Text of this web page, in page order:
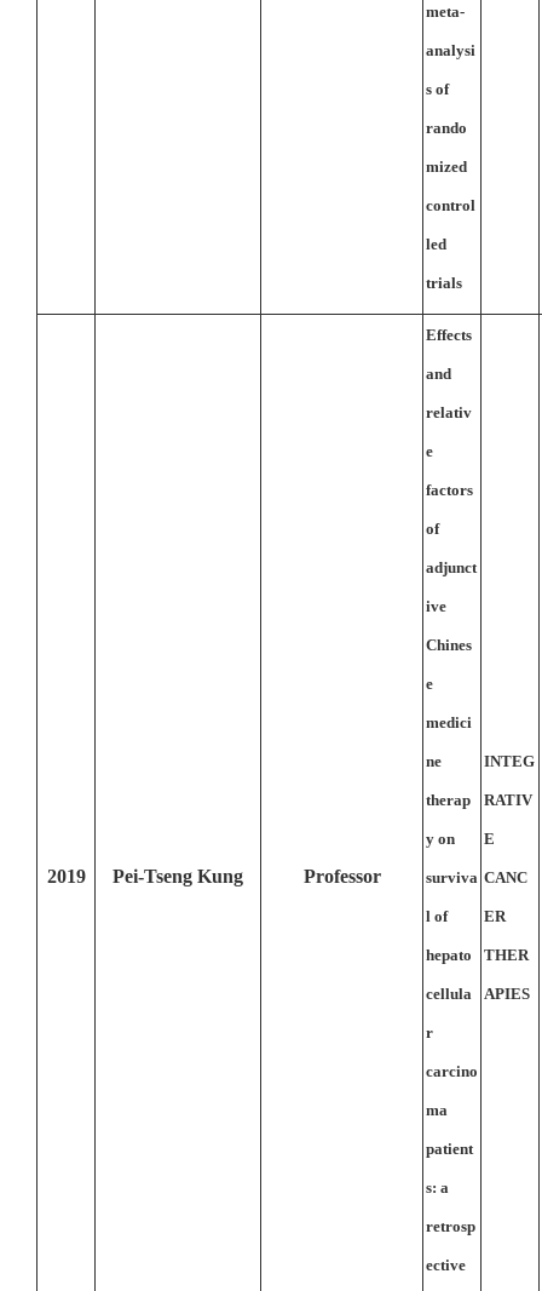
meta-
analysi
s of
rando
mized
control
led
trials
2019 Pei-Tseng Kung Professor
Effects
and
relativ
e
factors
of
adjunct
ive
Chines
e
medici
ne
therap
y on
surviva
l of
hepato
cellula
r
carcino
ma
patient
s: a
retrosp
ective
INTEG
RATIV
E
CANC
ER
THER
APIES